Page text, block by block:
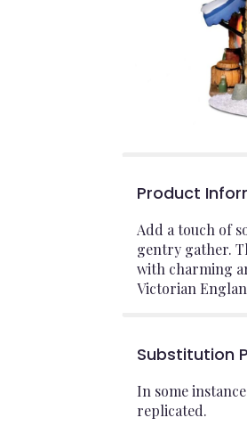
Product
Add a touch of
gentry gather.
with charming
Victorian
Substitution
In some
replicated.